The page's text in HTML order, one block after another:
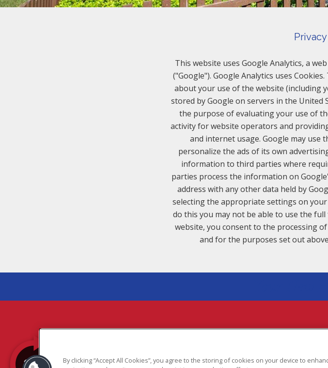
This website uses Google Analytics, a
("Google"). Google Analytics uses
about your use of the website (including
stored by Google on servers in the
the purpose of evaluating your use of
activity for website operators and
and internet usage. Google may use
personalize the ads of its own
information to third parties where
parties process the information on
address with any other data held by
selecting the appropriate settings on
do this you may not be able to use the
website, you consent to the processing
and for the purposes set out
By clicking “Accept All Cookies”, you agree to the storing of cookies on your device to